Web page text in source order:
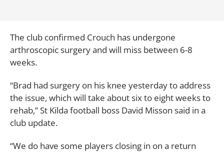
The club confirmed Crouch has undergone
arthroscopic surgery and will miss between 6-8
weeks.
“Brad had surgery on his knee yesterday to address
the issue, which will take about six to eight weeks to
rehab,” St Kilda football boss David Misson said in a
club update.
“We do have some players closing in on a return